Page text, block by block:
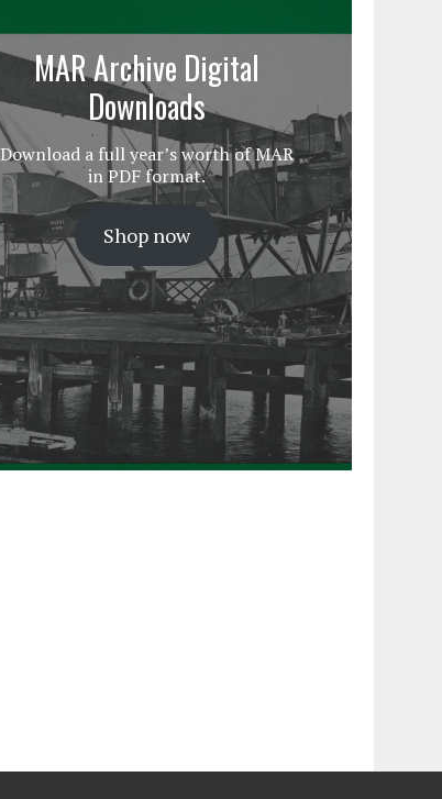
MAR Archive Digital
Downloads
Download a full year’s worth of MAR
in PDF format.
Shop now